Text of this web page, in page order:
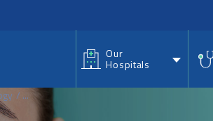
Our
Hospitals
...